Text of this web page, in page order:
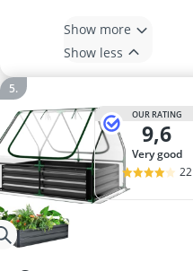
Show more
Show less
OUR RATING
9,6
very good
22